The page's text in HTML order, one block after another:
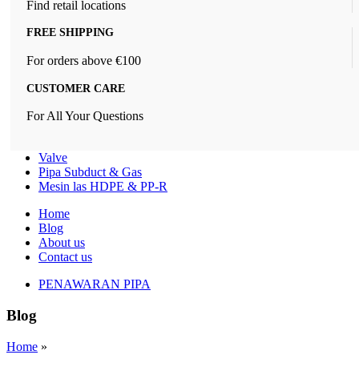
Find retail locations
FREE SHIPPING
For orders above €100
CUSTOMER CARE
For All Your Questions
Valve
Pipa Subduct & Gas
Mesin las HDPE & PP-R
Home
Blog
About us
Contact us
PENAWARAN PIPA
Blog
Home »